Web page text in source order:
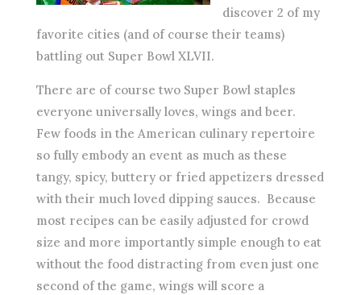
discover 2 of my
favorite cities (and of course their teams)
battling out Super Bowl XLVII.
There are of course two Super Bowl staples
everyone universally loves, wings and beer.
Few foods in the American culinary repertoire
so fully embody an event as much as these
tangy, spicy, buttery or fried appetizers dressed
with their much loved dipping sauces. Because
most recipes can be easily adjusted for crowd
size and more importantly simple enough to eat
without the food distracting from even just one
second of the game, wings will score a